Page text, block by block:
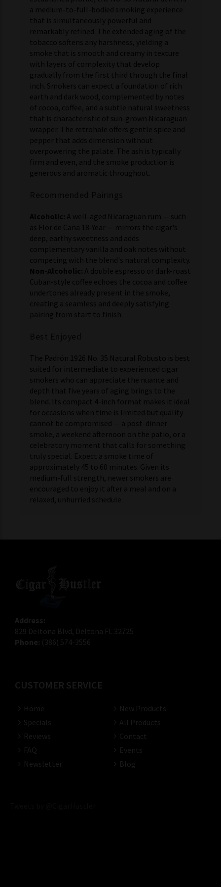
a medium-to-full-bodied smoking experience
that is simultaneously powerful and
remarkably refined. The extended aging of the
tobacco softens any harshness, yielding a
smoke that is smooth and creamy in texture
with layers of complexity that develop
gradually from the first third through the final
inch. Smokers can expect a foundation of rich
earth and dark wood, complemented by notes
of cocoa, coffee, and a subtle natural sweetness
that is characteristic of sun-grown Nicaraguan
wrapper. The retrohale offers gentle spice and
pepper that adds dimension without
overpowering the palate. The ash is typically
firm and even, and the smoke production is
generous and aromatic throughout.
Alcoholic: A well-aged Nicaraguan rum — such
as Flor de Caña 18-Year — mirrors the cigar's
deep, earthy sweetness and adds
complementary vanilla and oak notes without
competing with the blend's natural complexity.
Non-Alcoholic: A double espresso or dark-roast
Cuban-style coffee echoes the cocoa and coffee
undertones already present in the smoke,
creating a seamless and deeply satisfying
pairing from start to finish.
The Padrón 1926 No. 35 Natural Robusto is best
suited for intermediate to experienced cigar
smokers who can appreciate the nuance and
depth that five years of aging brings to the
blend. Its compact 4-inch format makes it ideal
for occasions when time is limited but quality
cannot be compromised — a post-dinner
smoke, a weekend afternoon on the patio, or a
celebratory moment that calls for something
truly special. Expect a smoke time of
approximately 45 to 60 minutes. Given its
medium-full strength, newer smokers are
encouraged to enjoy it after a meal and on a
relaxed, unhurried schedule.
Address:
829 Deltona Blvd, Deltona FL 32725
Phone: (386) 574-3556
CUSTOMER SERVICE
Home
New Products
Specials
All Products
Reviews
Contact
FAQ
Events
Newsletter
Blog